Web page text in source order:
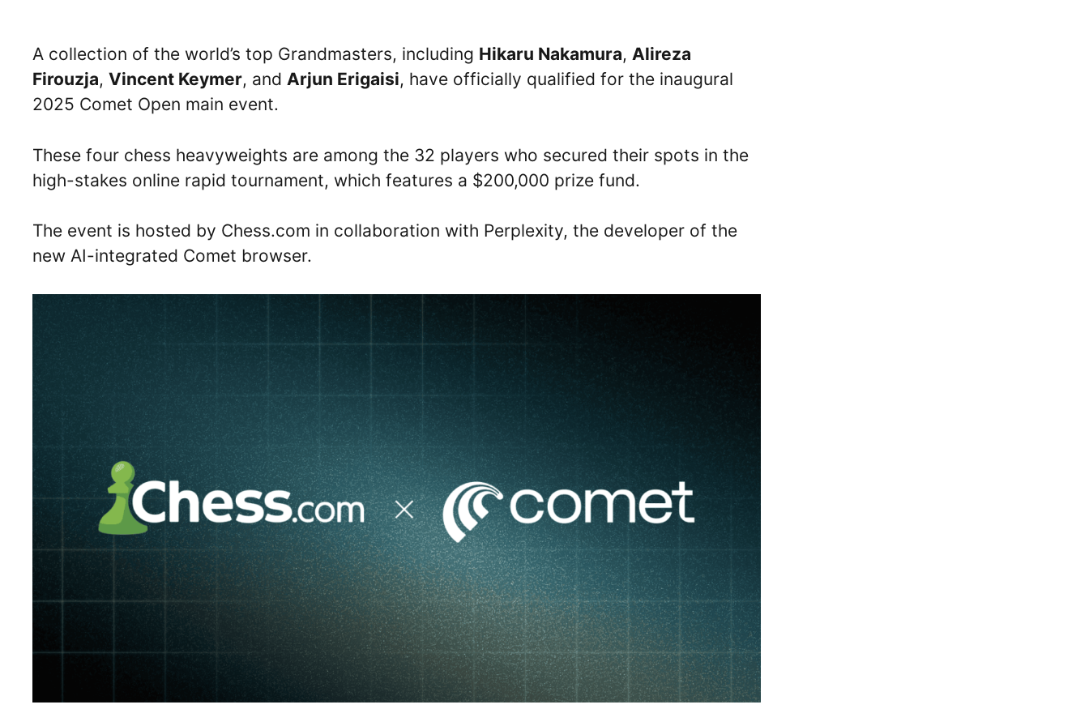
A collection of the world’s top Grandmasters, including Hikaru Nakamura, Alireza
Firouzja, Vincent Keymer, and Arjun Erigaisi, have officially qualified for the inaugural
2025 Comet Open main event.
These four chess heavyweights are among the 32 players who secured their spots in the
high-stakes online rapid tournament, which features a $200,000 prize fund.
The event is hosted by Chess.com in collaboration with Perplexity, the developer of the
new AI-integrated Comet browser.